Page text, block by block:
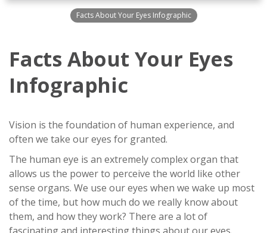
Facts About Your Eyes Infographic
Facts About Your Eyes
Infographic
Vision is the foundation of human experience, and
often we take our eyes for granted.
The human eye is an extremely complex organ that
allows us the power to perceive the world like other
sense organs. We use our eyes when we wake up most
of the time, but how much do we really know about
them, and how they work? There are a lot of